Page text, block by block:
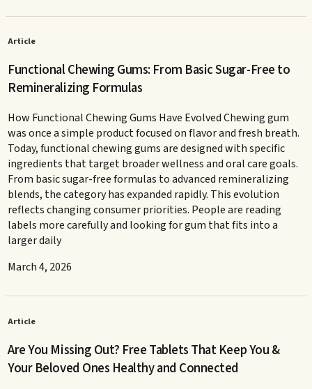
Article
Functional Chewing Gums: From Basic Sugar-Free to
Remineralizing Formulas
How Functional Chewing Gums Have Evolved Chewing gum
was once a simple product focused on flavor and fresh breath.
Today, functional chewing gums are designed with specific
ingredients that target broader wellness and oral care goals.
From basic sugar-free formulas to advanced remineralizing
blends, the category has expanded rapidly. This evolution
reflects changing consumer priorities. People are reading
labels more carefully and looking for gum that fits into a
larger daily
March 4, 2026
Article
Are You Missing Out? Free Tablets That Keep You &
Your Beloved Ones Healthy and Connected